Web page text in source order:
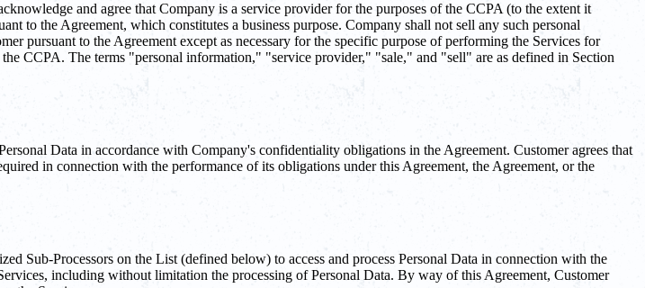
and agree that Company is a service provider for the purposes of the CCPA (to the extent it
to the Agreement, which constitutes a business purpose. Company shall not sell any such personal
pursuant to the Agreement except as necessary for the specific purpose of performing the Services for
CCPA. The terms "personal information," "service provider," "sale," and "sell" are as defined in Section
Data in accordance with Company's confidentiality obligations in the Agreement. Customer agrees that
in connection with the performance of its obligations under this Agreement, the Agreement, or the
Sub-Processors on the List (defined below) to access and process Personal Data in connection with the
including without limitation the processing of Personal Data. By way of this Agreement, Customer